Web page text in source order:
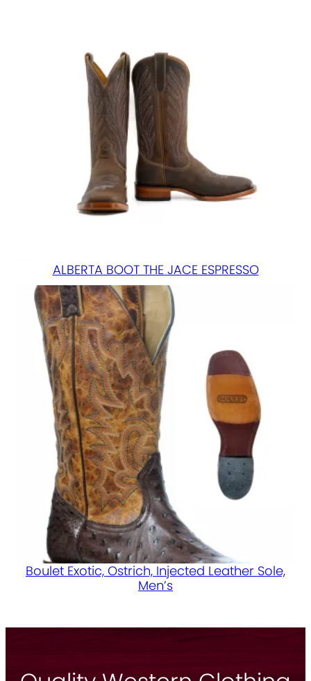
ALBERTA BOOT THE JACE ESPRESSO
Boulet Exotic, Ostrich, Injected Leather Sole,
Men’s